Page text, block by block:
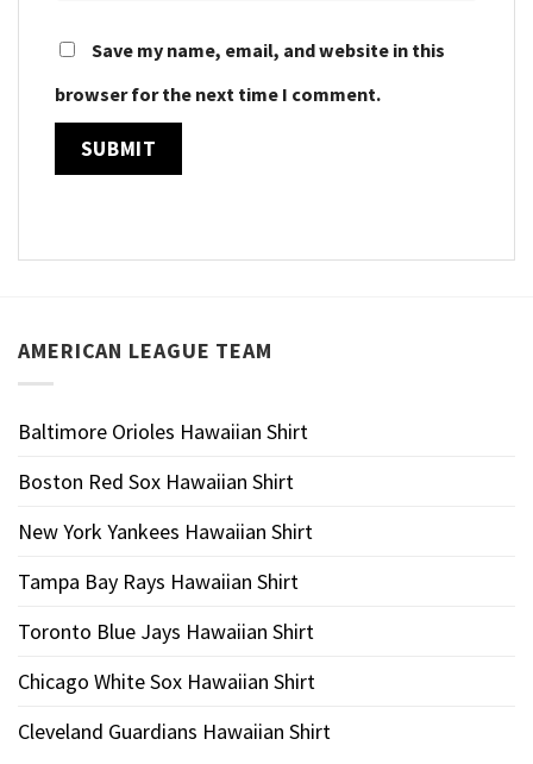
Save my name, email, and website in this
browser for the next time I comment.
AMERICAN LEAGUE TEAM
Baltimore Orioles Hawaiian Shirt
Boston Red Sox Hawaiian Shirt
New York Yankees Hawaiian Shirt
Tampa Bay Rays Hawaiian Shirt
Toronto Blue Jays Hawaiian Shirt
Chicago White Sox Hawaiian Shirt
Cleveland Guardians Hawaiian Shirt